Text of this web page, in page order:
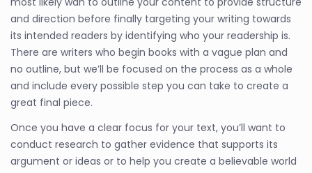
and direction before finally targeting your writing towards
its intended readers by identifying who your readership is.
There are writers who begin books with a vague plan and
no outline, but we’ll be focused on the process as a whole
and include every possible step you can take to create a
great final piece.
Once you have a clear focus for your text, you’ll want to
conduct research to gather evidence that supports its
argument or ideas or to help you create a believable world